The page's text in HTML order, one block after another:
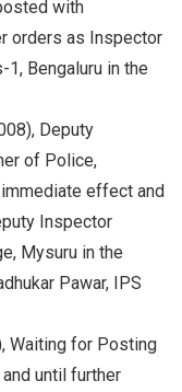
with
orders as Inspector
1, Bengaluru in the
Deputy
of Police,
effect and
Inspector
Mysuru in the
Pawar, IPS
Waiting for Posting
until further